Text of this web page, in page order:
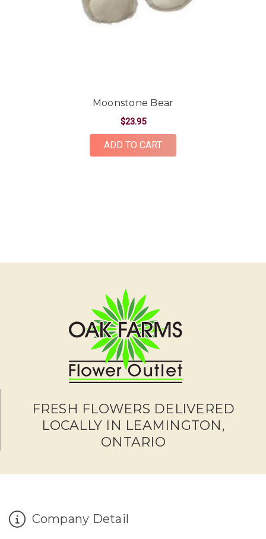
Moonstone Bear
$23.95
ADD TO CART
FRESH FLOWERS DELIVERED
LOCALLY IN LEAMINGTON,
ONTARIO
Company Detail